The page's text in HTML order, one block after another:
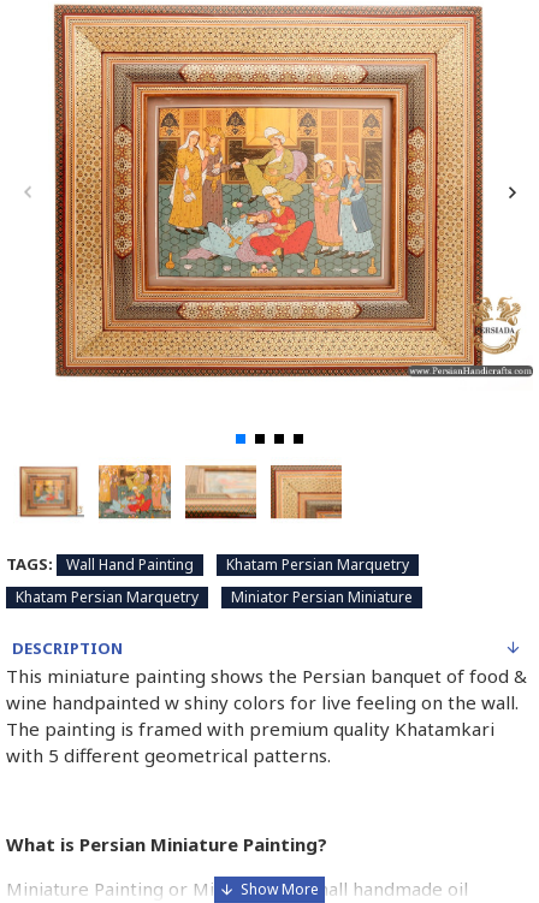
TAGS: Wall Hand Painting
Khatam Persian Marquetry
Khatam Persian Marquetry
Miniator Persian Miniature
DESCRIPTION
This miniature painting shows the Persian banquet of food &
wine handpainted w shiny colors for live feeling on the wall.
The painting is framed with premium quality Khatamkari
with 5 different geometrical patterns.
What is Persian Miniature Painting?
Miniature Painting or Miniator is a small handmade oil